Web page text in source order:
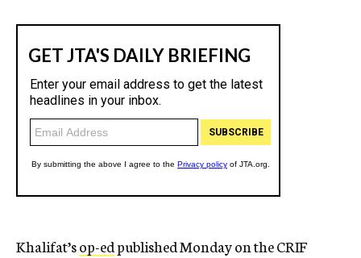
Khalifat’sop-edpublished Monday on the CRIF